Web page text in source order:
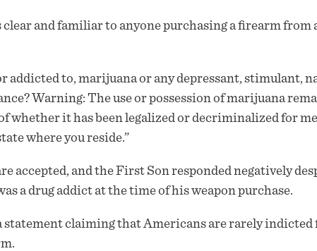
clear and familiar to anyone purchasing a firearm from
addicted to, marijuana or any depressant, stimulant,
Warning: The use or possession of marijuana
whether it has been legalized or decriminalized for
where you reside.”
accepted, and the First Son responded negatively
a drug addict at the time of his weapon purchase.
statementclaiming that Americans are rarely indicted